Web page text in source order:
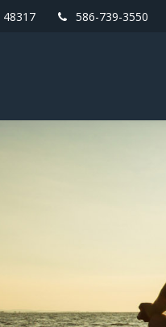
48317 586-739-3550